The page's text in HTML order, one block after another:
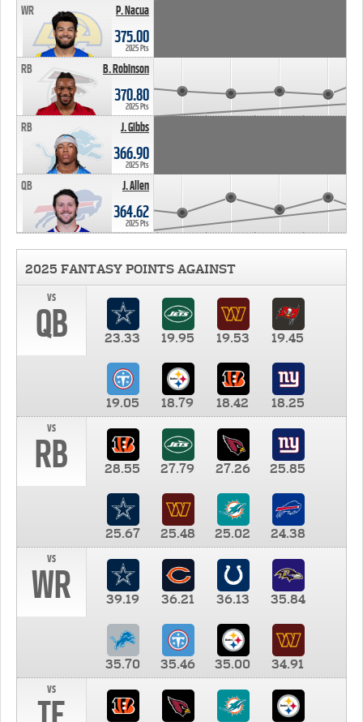
P. Nacua
WR
375.00
2025 Pts
B. Robinson
RB
370.80
2025 Pts
J. Gibbs
RB
366.90
2025 Pts
J. Allen
QB
364.62
2025 Pts
2025 FANTASY POINTS AGAINST
vs
QB 23.33 19.95 19.53 19.45
19.05 18.79 18.42
18.25
vs
RB 28.55 27.79 27.26 25.85
25.67 25.48 25.02
24.38
vs
WR 39.19 36.21 36.13 35.84
35.70 35.46 35.00
34.91
vs